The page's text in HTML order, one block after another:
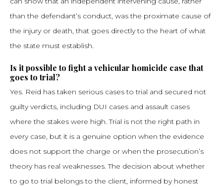
than the defendant’s conduct, was the proximate cause of
the injury or death, that goes directly to the heart of what
the state must establish.
Is it possible to fight a vehicular homicide case that
goes to trial?
Yes. Reid has taken serious cases to trial and secured not
guilty verdicts, including DUI cases and assault cases
where the stakes were high. Trial is not the right path in
every case, but it is a genuine option when the evidence
does not support the charge or when the prosecution’s
theory has real weaknesses. The decision about whether
to go to trial belongs to the client, informed by honest